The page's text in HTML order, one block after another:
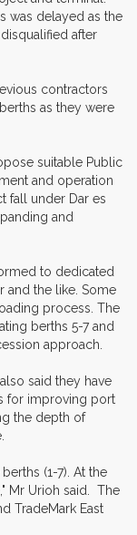
was delayed as the
after
contractors
as they were
suitable Public
and operation
fall under Dar es
and
to dedicated
and the like. Some
process. The
berths 5-7 and
approach.
said they have
for improving port
the depth of
(1-7). At the
Mr Urioh said. The
TradeMark East